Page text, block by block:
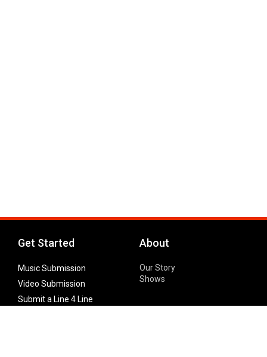
Get Started
Music Submission
Video Submission
Submit a Line 4 Line
About
Our Story
Shows